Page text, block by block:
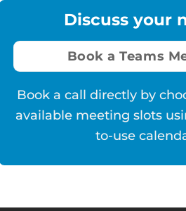
Discuss your
Book a Teams
Book a call directly by
available meeting slots
to-use